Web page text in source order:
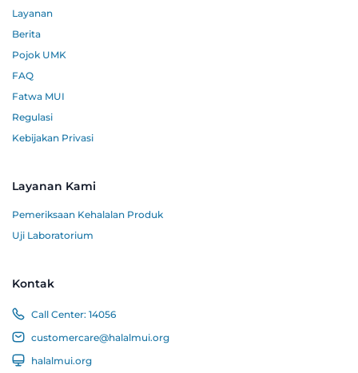
Layanan
Berita
Pojok UMK
FAQ
Fatwa MUI
Regulasi
Kebijakan Privasi
Layanan Kami
Pemeriksaan Kehalalan Produk
Uji Laboratorium
Kontak
Call Center: 14056
customercare@halalmui.org
halalmui.org